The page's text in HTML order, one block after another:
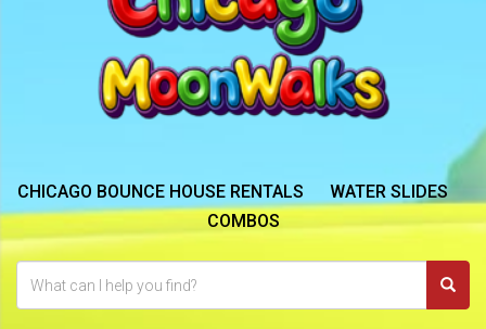
CHICAGO BOUNCE HOUSE RENTALS
WATER SLIDES
COMBOS